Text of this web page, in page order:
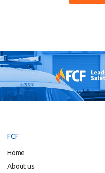
FCF
Home
About us